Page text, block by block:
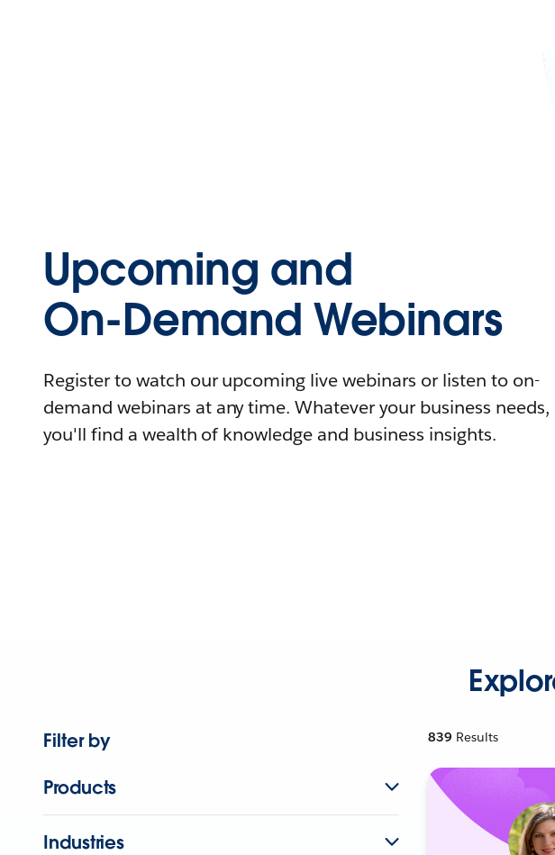
Upcoming and
On-Demand Webinars
Register to watch our upcoming live webinars or listen to on-
demand webinars at any time. Whatever your business needs,
you'll find a wealth of knowledge and business insights.
Filter by
Products
Industries
839 Results